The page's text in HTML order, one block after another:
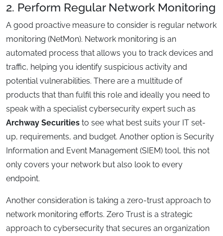
2. Perform Regular Network Monitoring
A good proactive measure to consider is regular network
monitoring (NetMon). Network monitoring is an
automated process that allows you to track devices and
traffic, helping you identify suspicious activity and
potential vulnerabilities. There are a multitude of
products that than fulfil this role and ideally you need to
speak with a specialist cybersecurity expert such as
Archway Securities to see what best suits your IT set-
up, requirements, and budget. Another option is Security
Information and Event Management (SIEM) tool, this not
only covers your network but also look to every
endpoint.
Another consideration is taking a zero-trust approach to
network monitoring efforts. Zero Trust is a strategic
approach to cybersecurity that secures an organization